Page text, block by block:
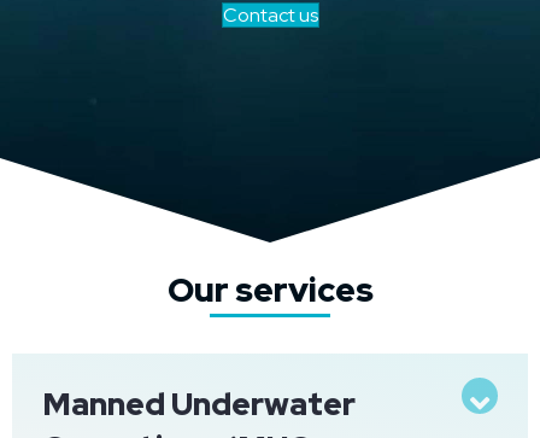
Contact us
Our services
Manned Underwater